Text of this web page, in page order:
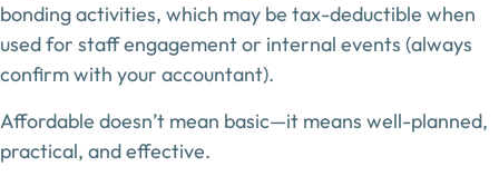
bonding activities, which may be tax-deductible when
used for staff engagement or internal events (always
confirm with your accountant).
Affordable doesn’t mean basic—it means well-planned,
practical, and effective.